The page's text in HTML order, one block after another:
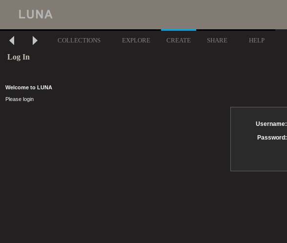
COLLECTIONS EXPLORE CREATE SHARE HELP
Log In
Welcome to LUNA
Please login
Username:
Password: